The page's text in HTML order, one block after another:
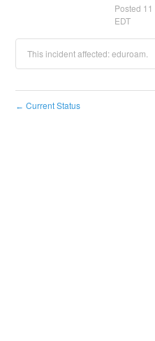
Posted 11
EDT
This incident affected: eduroam.
← Current Status